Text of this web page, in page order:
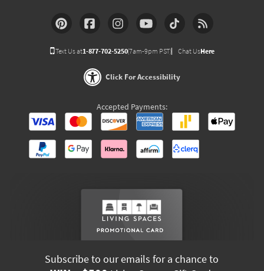
Text Us at1-877-702-5250(7am-9pm PST) Chat UsHere
Click For Accessibility
Accepted Payments:
Subscribe to our emails for a chance to